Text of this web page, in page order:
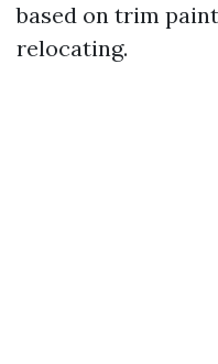
based on trim
relocating.